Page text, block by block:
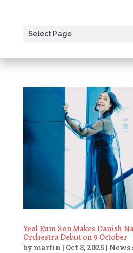
Select Page
Yeol Eum Son Makes Danish
Orchestra Debut on 9 October
by martin | Oct 8, 2025 | News